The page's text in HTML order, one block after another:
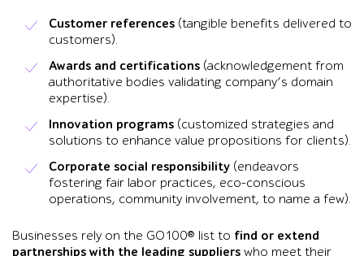
Customer references (tangible benefits delivered to
customers).
Awards and certifications (acknowledgement from
authoritative bodies validating company’s domain
expertise).
Innovation programs (customized strategies and
solutions to enhance value propositions for clients).
Corporate social responsibility (endeavors
fostering fair labor practices, eco-conscious
operations, community involvement, to name a few).
Businesses rely on the GO100® list to find or extend
partnerships with the leading suppliers who meet their